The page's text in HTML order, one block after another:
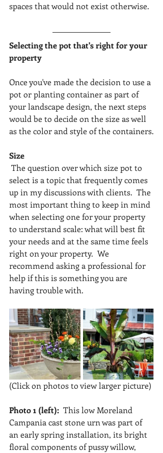
spaces that would not exist otherwise.
Selecting the pot that's right for your
property
Once you've made the decision to use a
pot or planting container as part of
your landscape design, the next steps
would be to decide on the size as well
as the color and style of the containers.
Size
select is a topic that frequently comes
up in my discussions with clients.  The
most important thing to keep in mind
when selecting one for your property
to understand scale: what will best fit
your needs and at the same time feels
right on your property.  We
recommend asking a professional for
help if this is something you are
having trouble with.
(Click on photos to view larger picture)
Photo 1 (left):
  This low Moreland
Campania cast stone urn was part of
an early spring installation, its bright
floral components of pussy willow,